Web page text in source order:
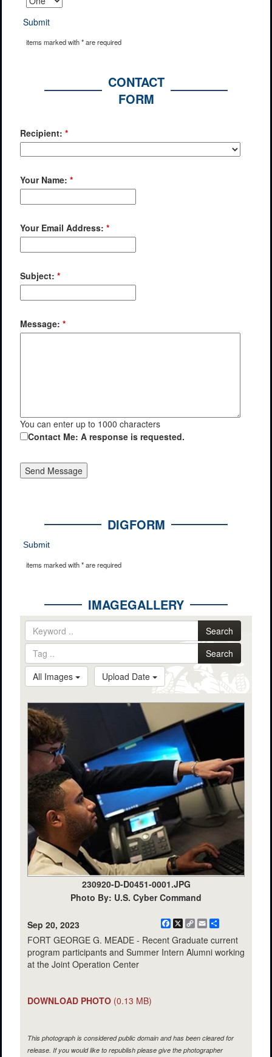
Submit
items marked with * are required
CONTACT
FORM
Recipient: *
Your Name: *
Your Email Address: *
Subject: *
Message: *
You can enter up to 1000 characters
Contact Me: A response is requested.
DIGFORM
Submit
items marked with * are required
IMAGEGALLERY
Search
Search
All Images
Upload Date
230920-D-D0451-0001.JPG
Photo By: U.S. Cyber Command
Sep 20, 2023 Facebook
X
CopyEmail
FORT GEORGE G. MEADE - Recent Graduate current
program participants and Summer Intern Alumni working
at the Joint Operation Center
DOWNLOAD PHOTO (0.13 MB)
This photograph is considered public domain and has been cleared for
release. If you would like to republish please give the photographer